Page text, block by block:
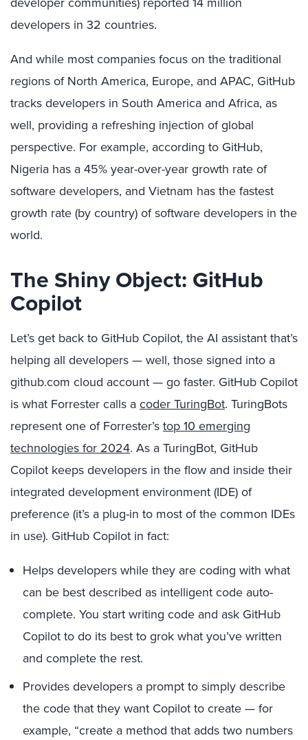
developers in 32 countries.
And while most companies focus on the traditional
regions of North America, Europe, and APAC, GitHub
tracks developers in South America and Africa, as
well, providing a refreshing injection of global
perspective. For example, according to GitHub,
Nigeria has a 45% year-over-year growth rate of
software developers, and Vietnam has the fastest
growth rate (by country) of software developers in the
world.
The Shiny Object: GitHub
Copilot
Let’s get back to GitHub Copilot, the AI assistant that’s
helping all developers — well, those signed into a
github.com cloud account — go faster. GitHub Copilot
is what Forrester calls acoder TuringBot. TuringBots
represent one of Forrester’stop 10 emerging
technologies for 2024. As a TuringBot, GitHub
Copilot keeps developers in the flow and inside their
integrated development environment (IDE) of
preference (it’s a plug-in to most of the common IDEs
in use). GitHub Copilot in fact:
Helps developers while they are coding with what
can be best described as intelligent code auto-
complete. You start writing code and ask GitHub
Copilot to do its best to grok what you’ve written
and complete the rest.
Provides developers a prompt to simply describe
the code that they want Copilot to create — for
example, “create a method that adds two numbers